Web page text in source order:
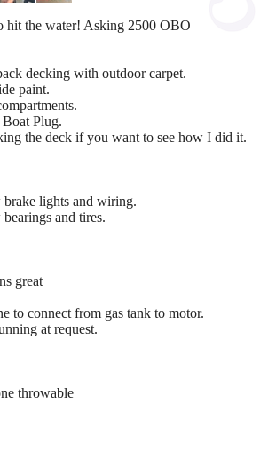
hit the water! Asking 2500 OBO
decking with outdoor carpet.
paint.
Plug.
the deck if you want to see how I did it.
lights and wiring.
and tires.
great
to connect from gas tank to motor.
at request.
throwable